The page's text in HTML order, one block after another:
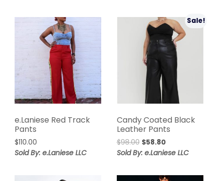
e.Laniese Red Track
Pants
$110.00
Sold By: e.Laniese LLC
Sale!
Candy Coated Black
Leather Pants
$98.00 Original
price
$58.80Current
price
Sold By: e.Laniese LLC